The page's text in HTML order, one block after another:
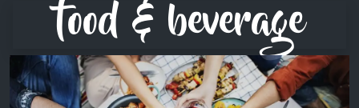
food & beverage